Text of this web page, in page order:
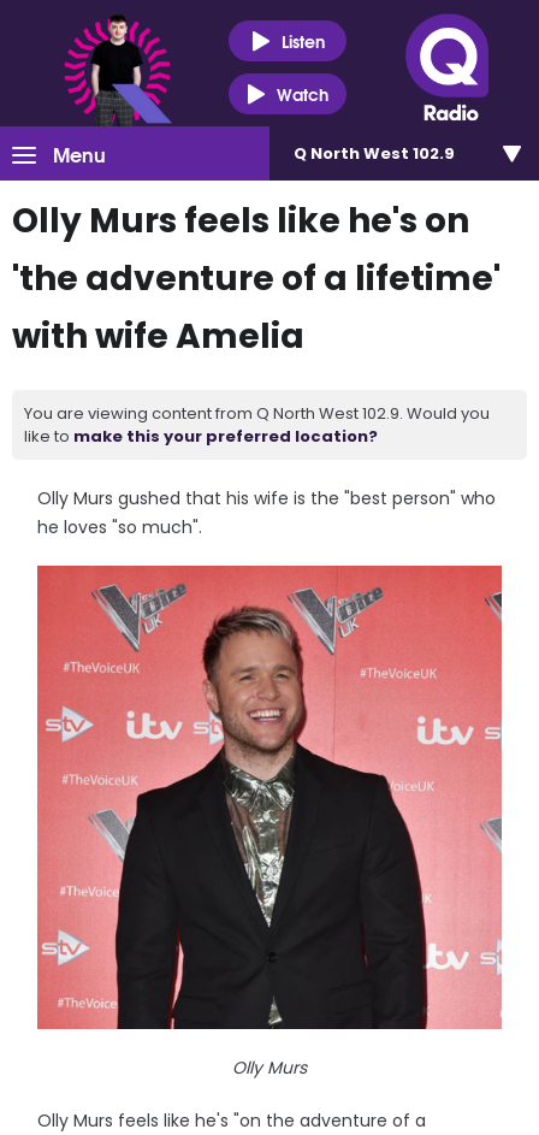
Listen
Watch
Menu Q North West 102.9
Olly Murs feels like he's on
'the adventure of a lifetime'
with wife Amelia
You are viewing content from Q North West 102.9. Would you
like to make this your preferred location?
Olly Murs gushed that his wife is the "best person" who
he loves "so much".
Olly Murs
Olly Murs feels like he's "on the adventure of a